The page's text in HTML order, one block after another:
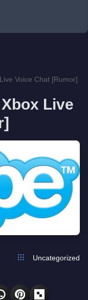
Voice Chat [Rumor]
Live
Uncategorized